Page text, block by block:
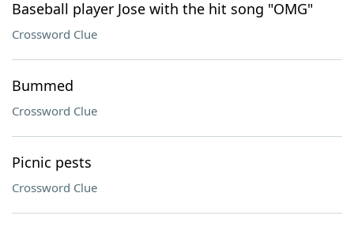
Baseball player Jose with the hit song "OMG"
Crossword Clue
Bummed
Crossword Clue
Picnic pests
Crossword Clue